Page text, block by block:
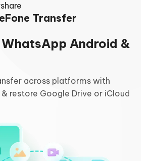
Transfer
Android &
across platforms with
restore Google Drive or iCloud